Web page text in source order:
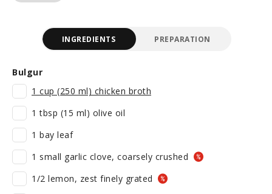
INGREDIENTS PREPARATION
Bulgur
1 cup (250 ml) chicken broth
1 tbsp (15 ml) olive oil
1 bay leaf
1 small garlic clove, coarsely crushed
1/2 lemon, zest finely grated